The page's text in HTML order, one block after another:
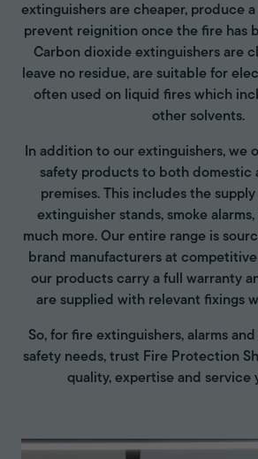
extinguishers are cheaper, produce
prevent reignition once the fire has
Carbon dioxide extinguishers are
leave no residue, are suitable for
often used on liquid fires which
other solvents.
In addition to our extinguishers, we
safety products to both domestic
premises. This includes the
extinguisher stands, smoke
much more. Our entire range is
brand manufacturers at competitive
our products carry a full warranty
are supplied with relevant fixings
So, for fire extinguishers, alarms
safety needs, trust Fire Protection
quality, expertise and service